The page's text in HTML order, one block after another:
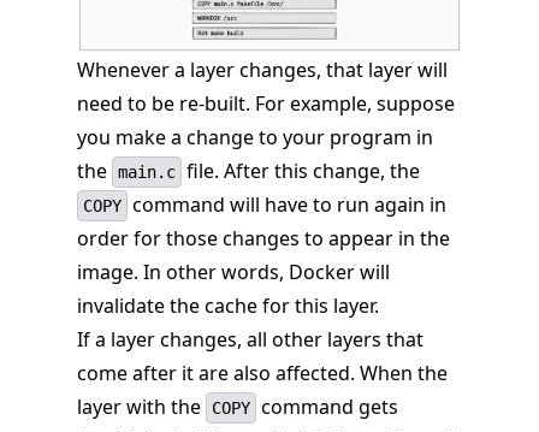
Whenever a layer changes, that layer will
need to be re-built. For example, suppose
you make a change to your program in
the main.c file. After this change, the
COPY command will have to run again in
order for those changes to appear in the
image. In other words, Docker will
invalidate the cache for this layer.
If a layer changes, all other layers that
come after it are also affected. When the
layer with the
COPY command gets